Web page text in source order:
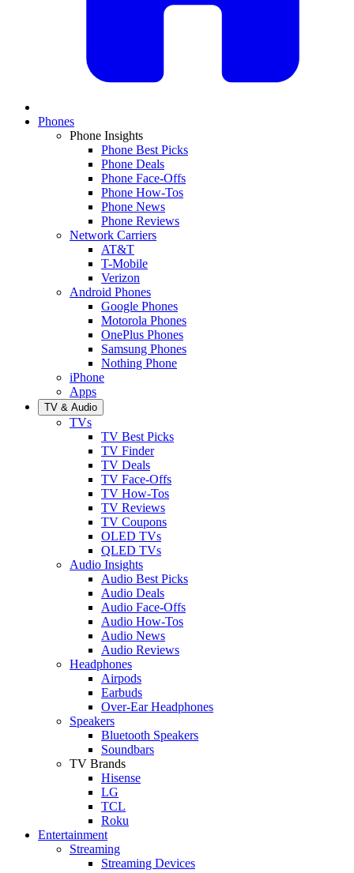
Phones
Phone Insights
Phone Best Picks
Phone Deals
Phone Face-Offs
Phone How-Tos
Phone News
Phone Reviews
Network Carriers
AT&T
T-Mobile
Verizon
Android Phones
Google Phones
Motorola Phones
OnePlus Phones
Samsung Phones
Nothing Phone
iPhone
Apps
TV & Audio
TVs
TV Best Picks
TV Finder
TV Deals
TV Face-Offs
TV How-Tos
TV Reviews
TV Coupons
OLED TVs
QLED TVs
Audio Insights
Audio Best Picks
Audio Deals
Audio Face-Offs
Audio How-Tos
Audio News
Audio Reviews
Headphones
Airpods
Earbuds
Over-Ear Headphones
Speakers
Bluetooth Speakers
Soundbars
TV Brands
Hisense
LG
TCL
Roku
Entertainment
Streaming
Streaming Devices